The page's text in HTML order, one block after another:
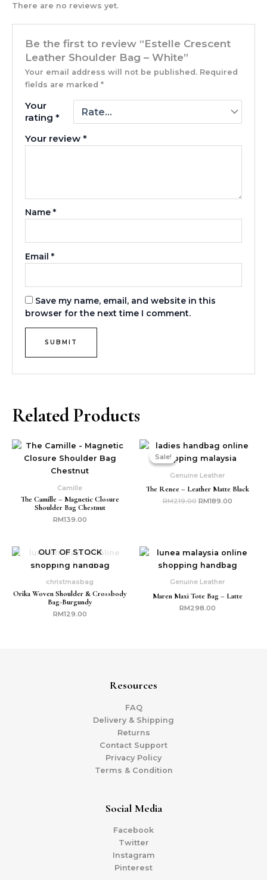
There are no reviews yet.
Be the first to review “Estelle Crescent
Leather Shoulder Bag – White”
Your email address will not be published. Required
fields are marked*
Your
rating*
Your review*
Name*
Email*
Save my name, email, and website in this
browser for the next time I comment.
Related Products
Camille
The Camille – Magnetic Closure
Shoulder Bag Chestnut
RM139.00
Sale!
Sale!
Genuine Leather
The Renee – Leather Matte Black
RM219.00
Original
price
was:
RM189.00
Current
is:
OUT OF STOCK
christmasbag
Orika Woven Shoulder & Crossbody
Bag-Burgundy
RM129.00
Genuine Leather
Maren Maxi Tote Bag – Latte
RM298.00
Resources
FAQ
Delivery & Shipping
Returns
Contact Support
Privacy Policy
Terms & Condition
Social Media
Facebook
Twitter
Instagram
Pinterest